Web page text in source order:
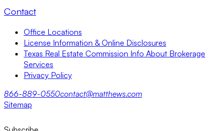
Contact
Office Locations
License Information & Online Disclosures
Texas Real Estate Commission Info About Brokerage
Services
Privacy Policy
866-889-0550contact@matthews.com
Sitemap